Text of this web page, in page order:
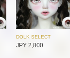
Gem of Doll
JPY 21,800
DOLK SELECT
JPY 2,800